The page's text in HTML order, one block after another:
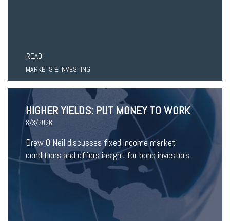
READ
MARKETS & INVESTING
HIGHER YIELDS: PUT MONEY TO WORK
8/3/2026
Drew O’Neil discusses fixed income market
conditions and offers insight for bond investors.